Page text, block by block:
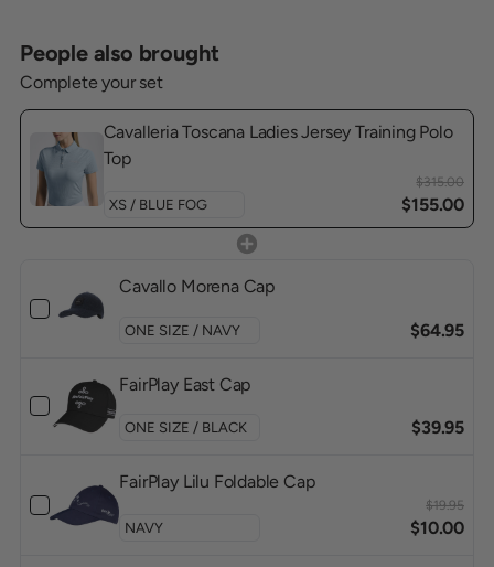
People also brought
Complete your set
Cavalleria Toscana Ladies Jersey Training Polo
Top
$315.00
$155.00
Cavallo Morena Cap
$64.95
FairPlay East Cap
$39.95
FairPlay Lilu Foldable Cap
$19.95
$10.00